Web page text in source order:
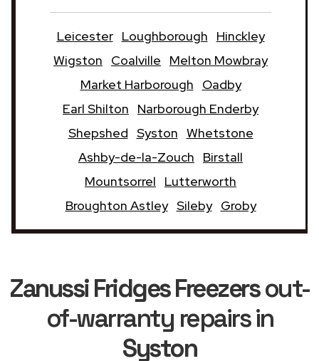
Leicester Loughborough
Hinckley
Wigston
Coalville
Melton Mowbray
Market Harborough
Oadby
Earl Shilton
Narborough Enderby
Shepshed Syston Whetstone
Ashby-de-la-Zouch
Birstall
Mountsorrel
Lutterworth
Broughton Astley Sileby Groby
Zanussi Fridges Freezersout-
of-warranty repairs in
Syston